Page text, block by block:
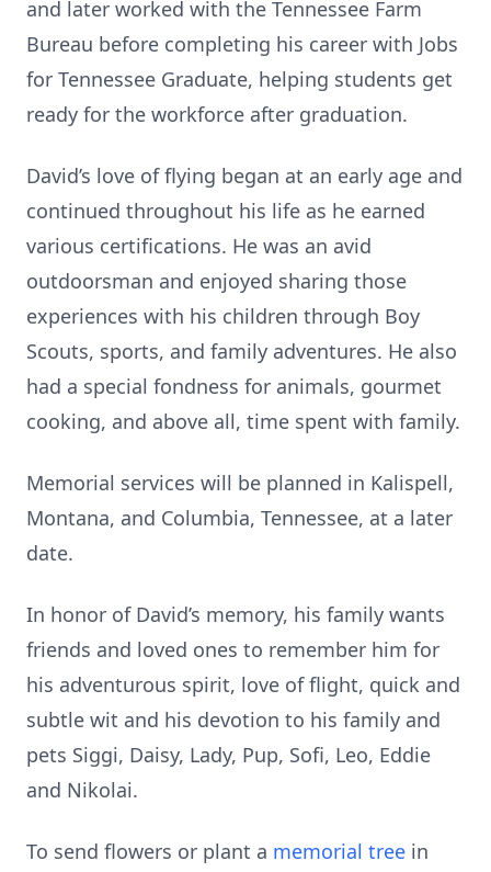
and later worked with the Tennessee Farm
Bureau before completing his career with Jobs
for Tennessee Graduate, helping students get
ready for the workforce after graduation.
David’s love of flying began at an early age and
continued throughout his life as he earned
various certifications. He was an avid
outdoorsman and enjoyed sharing those
experiences with his children through Boy
Scouts, sports, and family adventures. He also
had a special fondness for animals, gourmet
cooking, and above all, time spent with family.
Memorial services will be planned in Kalispell,
Montana, and Columbia, Tennessee, at a later
date.
In honor of David’s memory, his family wants
friends and loved ones to remember him for
his adventurous spirit, love of flight, quick and
subtle wit and his devotion to his family and
pets Siggi, Daisy, Lady, Pup, Sofi, Leo, Eddie
and Nikolai.
To send flowers or plant a memorial tree in